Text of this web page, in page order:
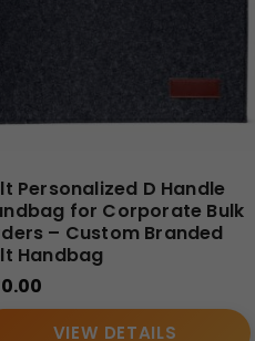
Personalized D Handle
for Corporate Bulk
– Custom Branded
Handbag
VIEW DETAILS